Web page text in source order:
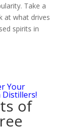
Take a
at what drives
spirits in
Your
Distillers!
of